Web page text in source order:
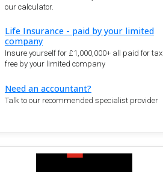
our calculator.
Life Insurance - paid by your limited
company
Insure yourself for £1,000,000+ all paid for tax
free by your limited company
Need an accountant?
Talk to our recommended specialist provider